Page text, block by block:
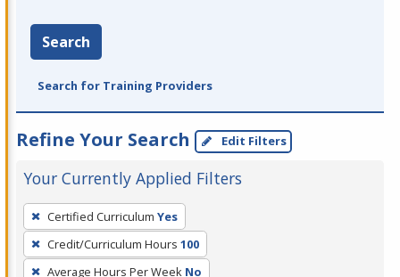
Search
Search for Training Providers
Refine Your Search Edit Filters
Your Currently Applied Filters
To
remove
a
Certified Curriculum Yes
Credit/Curriculum Hours 100
Average Hours Per Week No